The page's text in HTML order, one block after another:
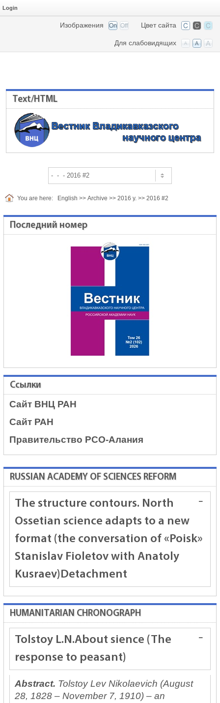
Login
Цвет сайта
Изображения
Для слабовидящих
Text/HTML
You are here: English >> Archive >> 2016 y. >> 2016 #2
Последний номер
Ссылки
Сайт ВНЦ РАН
Сайт РАН
Правительство РСО-Алания
RUSSIAN ACADEMY OF SCIENCES REFORM
The structure contours. North
Ossetian science adapts to a new
format (the conversation of «Poisk»
Stanislav Fioletov with Anatoly
Kusraev)Detachment
HUMANITARIAN CHRONOGRAPH
Tolstoy L.N.About sience (The
response to peasant)
Abstract. Tolstoy Lev Nikolaevich (August
28, 1828 – November 7, 1910) – an